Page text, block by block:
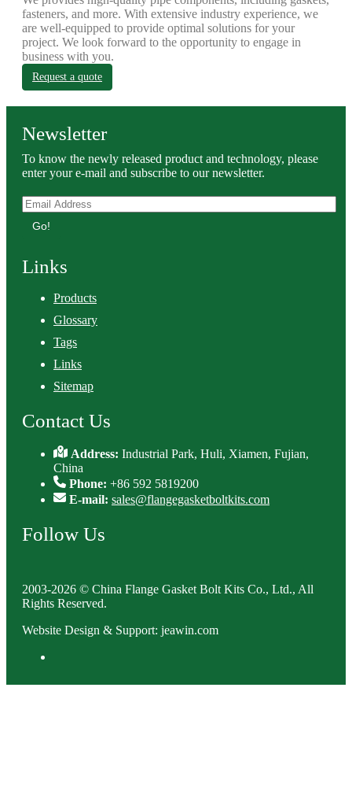
fasteners, and more. With extensive industry experience, we
are well-equipped to provide optimal solutions for your
project. We look forward to the opportunity to engage in
business with you.
Request a quote
Newsletter
To know the newly released product and technology, please
enter your e-mail and subscribe to our newsletter.
Go!
Links
Products
Glossary
Tags
Links
Sitemap
Contact Us
Address:Industrial Park, Huli, Xiamen, Fujian,
China
Phone: +86 592 5819200
E-mail: sales@flangegasketboltkits.com
Follow Us
2003-2026 © China Flange Gasket Bolt Kits Co., Ltd., All
Rights Reserved.
Website Design & Support: jeawin.com